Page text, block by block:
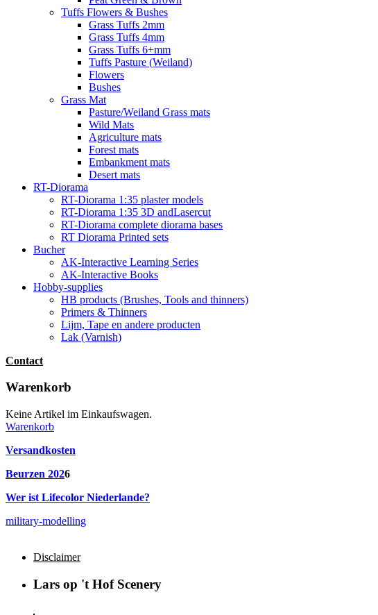
Tuffs Flowers & Bushes
Grass Tuffs 2mm
Grass Tuffs 4mm
Grass Tuffs 6+mm
Tuffs Pasture (Weiland)
Flowers
Bushes
Grass Mat
Pasture/Weiland Grass mats
Wild Mats
Agriculture mats
Forest mats
Embankment mats
Desert mats
RT-Diorama
RT-Diorama 1:35 plaster models
RT-Diorama 1:35 3D andLasercut
RT-Diorama complete diorama bases
RT Diorama Printed sets
Bucher
AK-Interactive Learning Series
AK-Interactive Books
Hobby-supplies
HB products (Brushes, Tools and thinners)
Primers & Thinners
Lijm, Tape en andere producten
Lak (Varnish)
Contact
Warenkorb
Keine Artikel im Einkaufswagen.
Warenkorb
Versandkosten
Beurzen 2026
Wer ist Lifecolor Niederlande?
military-modelling
Disclaimer
Lars op 't Hof Scenery